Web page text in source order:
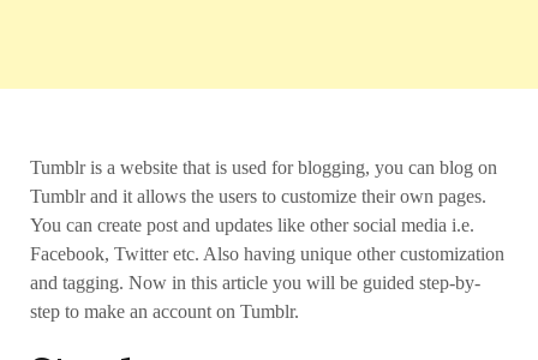
Tumblr is a website that is used for blogging, you can blog on
Tumblr and it allows the users to customize their own pages.
You can create post and updates like other social media i.e.
Facebook, Twitter etc. Also having unique other customization
and tagging. Now in this article you will be guided step-by-
step to make an account on Tumblr.